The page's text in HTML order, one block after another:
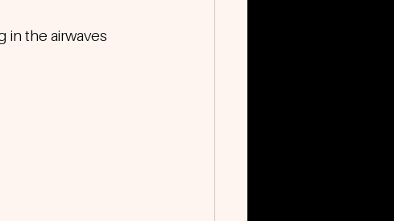
in the airwaves